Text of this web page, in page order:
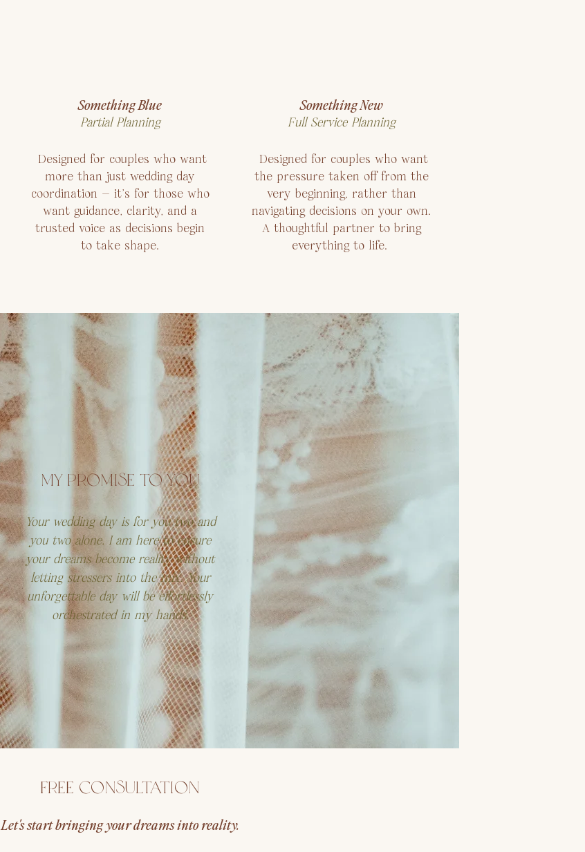
Something Blue
Partial Planning
Designed for couples who want
more than just wedding day
coordination — it’s for those who
want guidance, clarity, and a
trusted voice as decisions begin
to take shape.
Something New
Full Service Planning
Designed for couples who want
the pressure taken off from the
very beginning, rather than
navigating decisions on your own.
A thoughtful partner to bring
everything to life.
MY PROMISE TO YOU
Your wedding day is for you two and
you two alone. I am here to ensure
your dreams become reality without
letting stressers into the mix. Your
unforgettable day will be effortlessly
orchestrated in my hands.
Free Consultation
Let's start bringing your dreams into reality.